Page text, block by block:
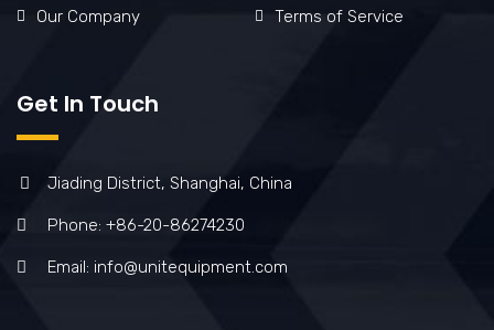
Our Company Terms of Service
Get In Touch
Jiading District, Shanghai, China
Phone: +86-20-86274230
Email: info@unitequipment.com